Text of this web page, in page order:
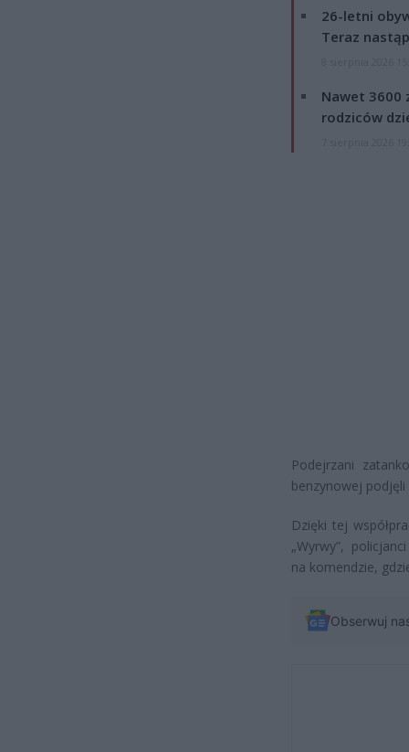
26-letni
Teraz
Nawet 3600
rodziców
Podejrzani
benzynowej
Dzięki tej
„Wyrwy”,
na komendzie,
Obserwuj